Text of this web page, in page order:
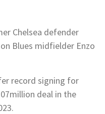
Chelsea defender
Blues midfielder Enzo
record signing for
deal in the